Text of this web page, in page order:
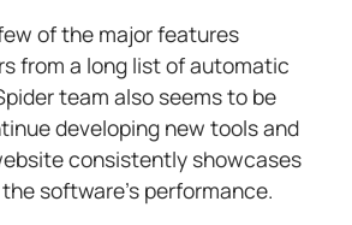
of the major features
from a long list of automatic
team also seems to be
developing new tools and
consistently showcases
software’s performance.